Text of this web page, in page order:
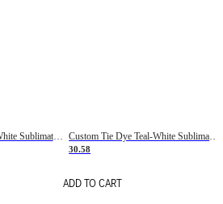
Custom Camo Olive-White Sublimation Salute To Service Soccer Uniform Jersey Custom Tie Dye Teal-White Sublimation Soccer Uniform Jersey
30.58
ADD TO CART